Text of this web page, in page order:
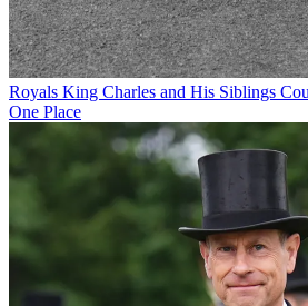
Royals King Charles and His Siblings
One Place